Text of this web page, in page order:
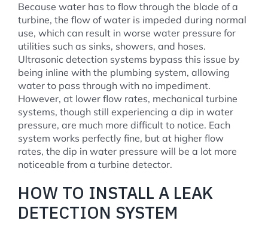
Because water has to flow through the blade of a
turbine, the flow of water is impeded during normal
use, which can result in worse water pressure for
utilities such as sinks, showers, and hoses.
Ultrasonic detection systems bypass this issue by
being inline with the plumbing system, allowing
water to pass through with no impediment.
However, at lower flow rates, mechanical turbine
systems, though still experiencing a dip in water
pressure, are much more difficult to notice. Each
system works perfectly fine, but at higher flow
rates, the dip in water pressure will be a lot more
noticeable from a turbine detector.
HOW TO INSTALL A LEAK
DETECTION SYSTEM